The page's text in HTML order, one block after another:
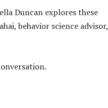
Duncan explores these
behavior science advisor,